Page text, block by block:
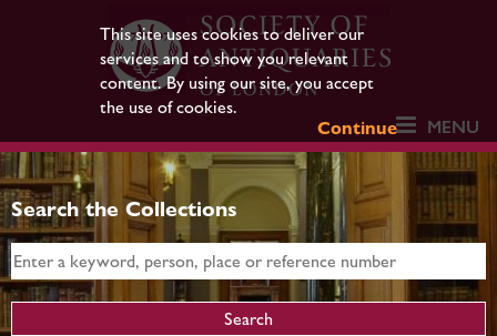
This site uses cookies to deliver our
services and to show you relevant
content. By using our site, you accept
the use of cookies.
Continue
MENU
Search the Collections